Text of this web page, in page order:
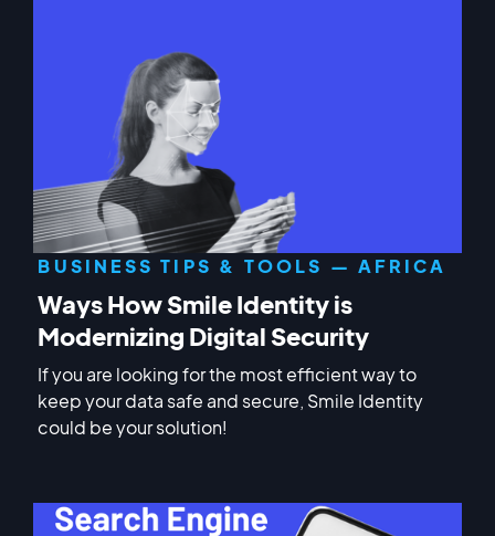
BUSINESS TIPS & TOOLS — AFRICA
Ways How Smile Identity is
Modernizing Digital Security
If you are looking for the most efficient way to
keep your data safe and secure, Smile Identity
could be your solution!